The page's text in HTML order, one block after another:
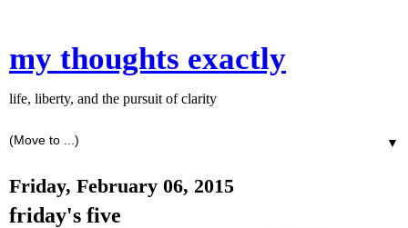
my thoughts exactly
life, liberty, and the pursuit of clarity
▼
Friday, February 06, 2015
friday's five